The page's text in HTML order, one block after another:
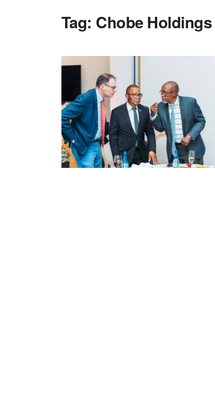
Tag: Chobe